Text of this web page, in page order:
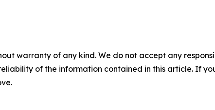
warranty of any kind. We do not accept any
of the information contained in this article. If